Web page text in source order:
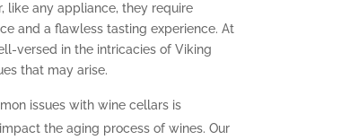
like any appliance, they require
and a flawless tasting experience. At
versed in the intricacies of Viking
that may arise.
issues with wine cellars is
the aging process of wines. Our